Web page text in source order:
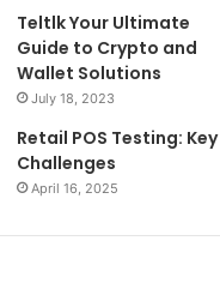
Teltlk Your Ultimate
Guide to Crypto and
Wallet Solutions
July 18, 2023
Retail POS Testing: Key
Challenges
April 16, 2025